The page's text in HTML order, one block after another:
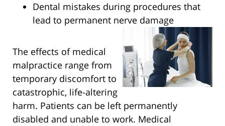
Dental mistakes during procedures that
lead to permanent nerve damage
The effects of medical
malpractice range from
temporary discomfort to
catastrophic, life-altering
harm. Patients can be left permanently
disabled and unable to work. Medical